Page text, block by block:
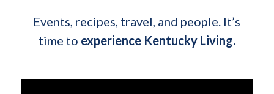
Events, recipes, travel, and people. It’s
time to experience Kentucky Living.